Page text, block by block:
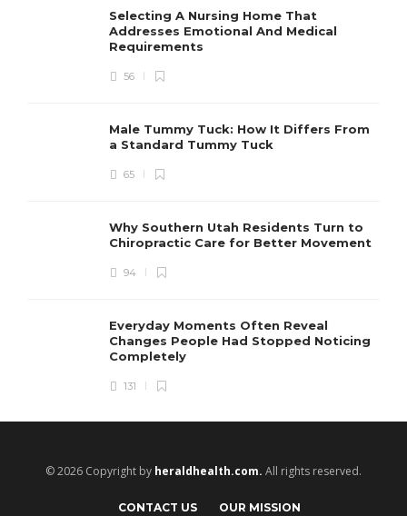
Selecting A Nursing Home That
Addresses Emotional And Medical
Requirements
56
Male Tummy Tuck: How It Differs From
a Standard Tummy Tuck
65
Why Southern Utah Residents Turn to
Chiropractic Care for Better Movement
94
Everyday Moments Often Reveal
Changes People Had Stopped Noticing
Completely
131
© 2026 Copyright by heraldhealth.com. All rights reserved.
CONTACT US OUR MISSION